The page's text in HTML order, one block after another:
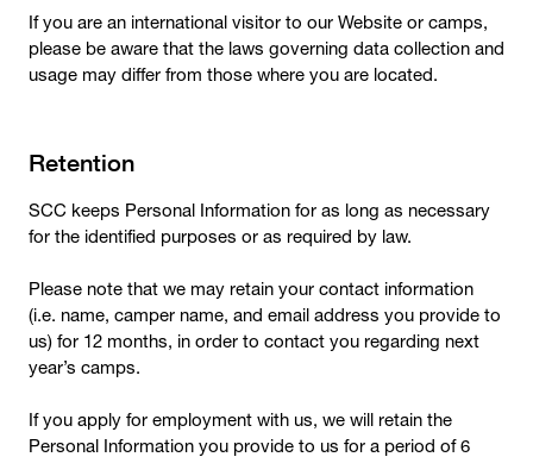
If you are an international visitor to our Website or camps,
please be aware that the laws governing data collection and
usage may differ from those where you are located.
Retention
SCC keeps Personal Information for as long as necessary
for the identified purposes or as required by law.
Please note that we may retain your contact information
(i.e. name, camper name, and email address you provide to
us) for 12 months, in order to contact you regarding next
year’s camps.
If you apply for employment with us, we will retain the
Personal Information you provide to us for a period of 6